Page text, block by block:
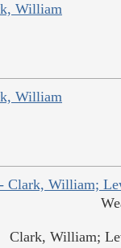
William
William
Clark, William;
Clark, William;